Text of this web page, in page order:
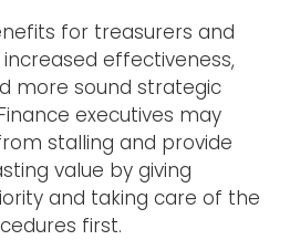
for treasurers and
increased effectiveness,
more sound strategic
executives may
stalling and provide
value by giving
and taking care of the
first.